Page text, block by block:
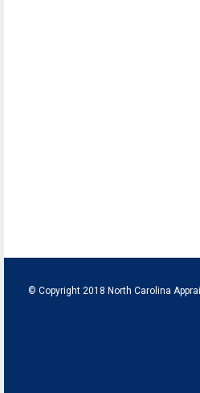
© Copyright 2018 North Carolina